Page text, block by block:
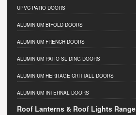
UPVC PATIO DOORS
ALUMINIUM BIFOLD DOORS
ALUMINIUM FRENCH DOORS
ALUMINIUM PATIO SLIDING DOORS
ALUMINIUM HERITAGE CRITTALL DOORS
ALUMINIUM INTERNAL DOORS
Roof Lanterns & Roof Lights Range